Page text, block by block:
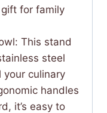
for family
This stand
steel
culinary
handles
it’s easy to